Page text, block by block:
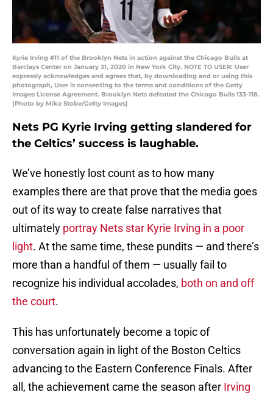
Kyrie Irving #11 of the Brooklyn Nets in action against the Chicago Bulls at
Barclays Center on January 31, 2020 in New York City. NOTE TO USER: User
expressly acknowledges and agrees that, by downloading and or using this
photograph, User is consenting to the terms and conditions of the Getty
Images License Agreement. Brooklyn Nets defeated the Chicago Bulls 133-118.
(Photo by Mike Stobe/Getty Images)
Nets PG Kyrie Irving getting slandered for
the Celtics’ success is laughable.
We’ve honestly lost count as to how many
examples there are that prove that the media goes
out of its way to create false narratives that
ultimately portray Nets star Kyrie Irving in a poor
light. At the same time, these pundits — and there’s
more than a handful of them — usually fail to
recognize his individual accolades, both on and off
the court.
This has unfortunately become a topic of
conversation again in light of the Boston Celtics
advancing to the Eastern Conference Finals. After
all, the achievement came the season after Irving